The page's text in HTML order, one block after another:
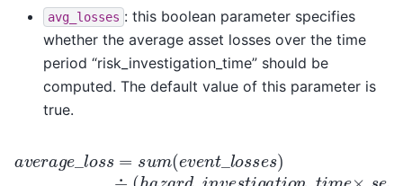
avg_losses : this boolean parameter specifies
whether the average asset losses over the time
period “risk_investigation_time” should be
computed. The default value of this parameter is
true.
avera ge _los sum(event lo s s e s)